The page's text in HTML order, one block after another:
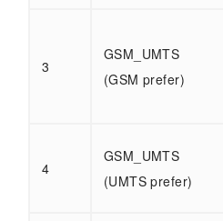
3
GSM_UMTS
(GSM prefer)
4
GSM_UMTS
(UMTS prefer)